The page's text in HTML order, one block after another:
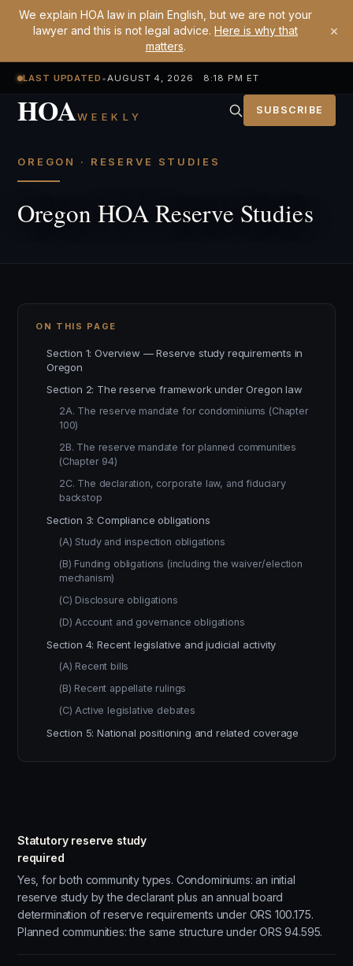
We explain HOA law in plain English, but we are not your
lawyer and this is not legal advice. Here is why that
matters.
×
LAST UPDATED •AUGUST 4, 2026 8:18 PM ET
HOAWEEKLY SUBSCRIBE
OREGON · RESERVE STUDIES
Oregon HOA Reserve Studies
Statutory reserve study
required
Yes, for both community types. Condominiums: an initial
reserve study by the declarant plus an annual board
determination of reserve requirements under ORS 100.175.
Planned communities: the same structure under ORS 94.595.
ON THIS PAGE
Section 1: Overview — Reserve study requirements in
Oregon
Section 2: The reserve framework under Oregon law
2A. The reserve mandate for condominiums (Chapter
100)
2B. The reserve mandate for planned communities
(Chapter 94)
2C. The declaration, corporate law, and fiduciary
backstop
Section 3: Compliance obligations
(A) Study and inspection obligations
(B) Funding obligations (including the waiver/election
mechanism)
(C) Disclosure obligations
(D) Account and governance obligations
Section 4: Recent legislative and judicial activity
(A) Recent bills
(B) Recent appellate rulings
(C) Active legislative debates
Section 5: National positioning and related coverage